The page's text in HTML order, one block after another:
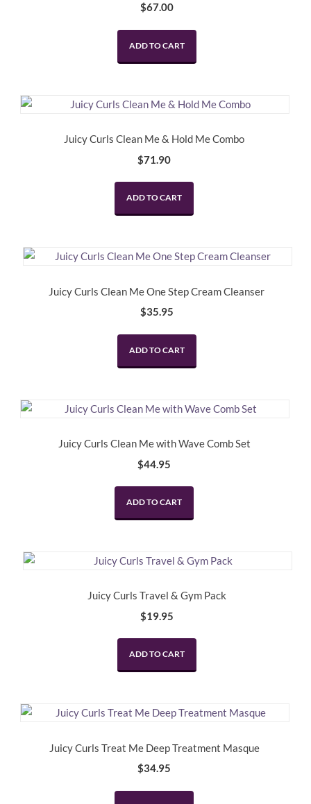
$67.00
ADD TO CART
Juicy Curls Clean Me & Hold Me Combo
$71.90
ADD TO CART
Juicy Curls Clean Me One Step Cream Cleanser
$35.95
ADD TO CART
Juicy Curls Clean Me with Wave Comb Set
$44.95
ADD TO CART
Juicy Curls Travel & Gym Pack
$19.95
ADD TO CART
Juicy Curls Treat Me Deep Treatment Masque
$34.95